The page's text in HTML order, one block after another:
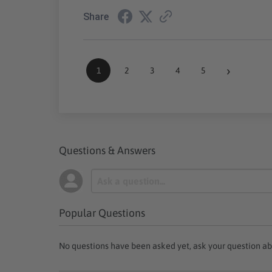
Share
1 2 3 4 5 ›
Questions & Answers
Popular Questions
No questions have been asked yet, ask your question